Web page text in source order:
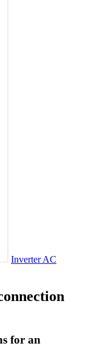
Inverter AC
for an